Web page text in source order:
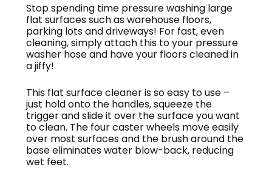
Stop spending time pressure washing large
flat surfaces such as warehouse floors,
parking lots and driveways! For fast, even
cleaning, simply attach this to your pressure
washer hose and have your floors cleaned in
a jiffy!
This flat surface cleaner is so easy to use –
just hold onto the handles, squeeze the
trigger and slide it over the surface you want
to clean. The four caster wheels move easily
over most surfaces and the brush around the
base eliminates water blow-back, reducing
wet feet.